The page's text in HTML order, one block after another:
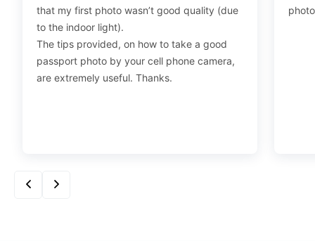
to remove all border spaces/gaps and print.
that my first photo wasn’t good quality (due
to the indoor light).
The tips provided, on how to take a good
passport photo by your cell phone camera,
are extremely useful. Thanks.